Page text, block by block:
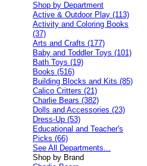
Shop by Department
Active & Outdoor Play (113)
Activity and Coloring Books
(37)
Arts and Crafts (177)
Baby and Toddler Toys (101)
Bath Toys (19)
Books (516)
Building Blocks and Kits (85)
Calico Critters (21)
Charlie Bears (382)
Dolls and Accessories (23)
Dress-Up (53)
Educational and Teacher's
Picks (66)
See All Departments...
Shop by Brand